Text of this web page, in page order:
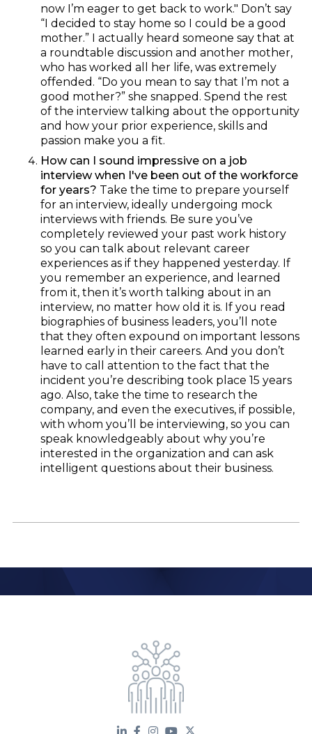
now I’m eager to get back to work." Don’t say
“I decided to stay home so I could be a good
mother.” I actually heard someone say that at
a roundtable discussion and another mother,
who has worked all her life, was extremely
offended. “Do you mean to say that I’m not a
good mother?” she snapped. Spend the rest
of the interview talking about the opportunity
and how your prior experience, skills and
passion make you a fit.
How can I sound impressive on a job
interview when I've been out of the workforce
for years? Take the time to prepare yourself
for an interview, ideally undergoing mock
interviews with friends. Be sure you’ve
completely reviewed your past work history
so you can talk about relevant career
experiences as if they happened yesterday. If
you remember an experience, and learned
from it, then it’s worth talking about in an
interview, no matter how old it is. If you read
biographies of business leaders, you’ll note
that they often expound on important lessons
learned early in their careers. And you don’t
have to call attention to the fact that the
incident you’re describing took place 15 years
ago. Also, take the time to research the
company, and even the executives, if possible,
with whom you’ll be interviewing, so you can
speak knowledgeably about why you’re
interested in the organization and can ask
intelligent questions about their business.